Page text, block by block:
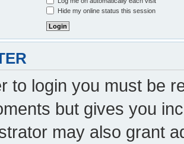
Hide my online status this session
to login you must be
but gives you
may also grant